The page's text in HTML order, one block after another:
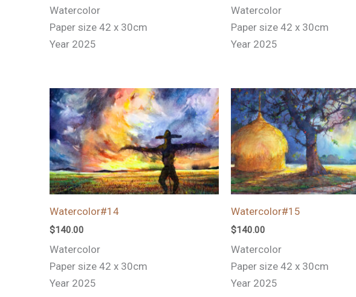
Watercolor
Paper size 42 x 30cm
Year 2025
Watercolor
Paper size 42 x 30cm
Year 2025
Watercolor#14
$140.00
Watercolor
Paper size 42 x 30cm
Year 2025
Watercolor#15
$140.00
Watercolor
Paper size 42 x 30cm
Year 2025